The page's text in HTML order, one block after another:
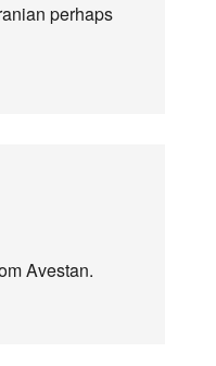
perhaps
Avestan.